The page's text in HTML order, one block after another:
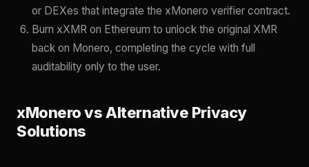
or DEXes that integrate the xMonero verifier contract.
Burn xXMR on Ethereum to unlock the original XMR
back on Monero, completing the cycle with full
auditability only to the user.
xMonero vs Alternative Privacy
Solutions